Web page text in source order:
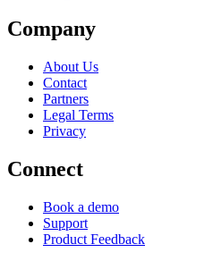
Company
About Us
Contact
Partners
Legal Terms
Privacy
Connect
Book a demo
Support
Product Feedback